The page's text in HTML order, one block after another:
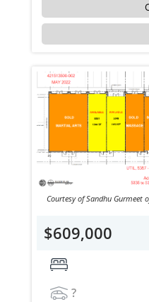
Courtesy of Sandhu Gurmeet
$609,000
?